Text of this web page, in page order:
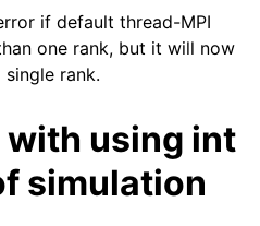
if default thread-MPI
one rank, but it will now
rank.
with using int
simulation